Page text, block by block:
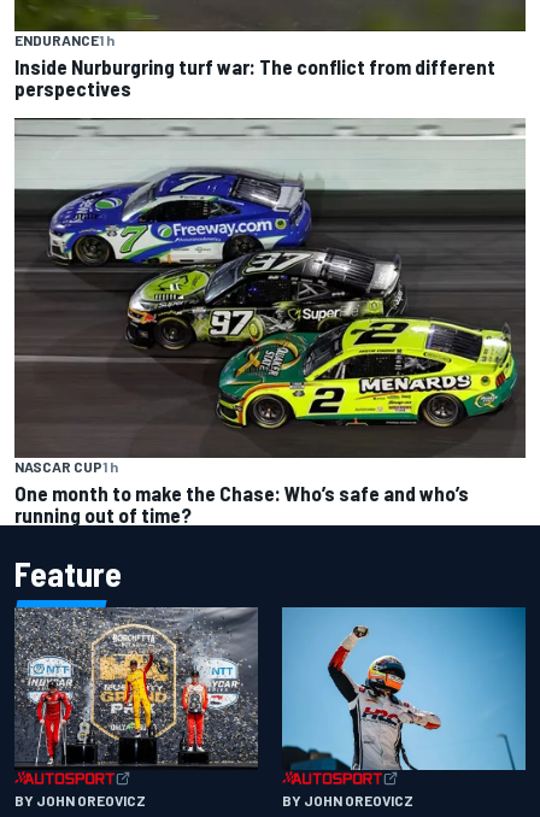
ENDURANCE1 h
Inside Nurburgring turf war: The conflict from different
perspectives
NASCAR CUP1 h
One month to make the Chase: Who’s safe and who’s
running out of time?
Feature
BY JOHN OREOVICZ BY JOHN OREOVICZ